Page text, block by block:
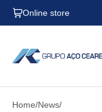
Online store
Home News